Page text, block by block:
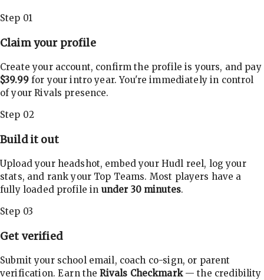
Step 01
Claim your profile
Create your account, confirm the profile is yours, and pay
$39.99for your intro year. You're immediately in control
of your Rivals presence.
Step 02
Build it out
Upload your headshot, embed your Hudl reel, log your
stats, and rank your Top Teams. Most players have a
fully loaded profile in under 30 minutes.
Step 03
Get verified
Submit your school email, coach co-sign, or parent
verification. Earn theRivals Checkmark— the credibility